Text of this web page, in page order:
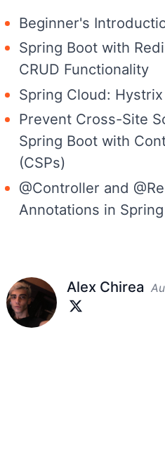
Beginner's
Spring Boot with
CRUD Functionality
Spring Cloud: Hystrix
Prevent Cross-Site
Spring Boot with
(CSPs)
@Controller and
Annotations in
Alex Chirea